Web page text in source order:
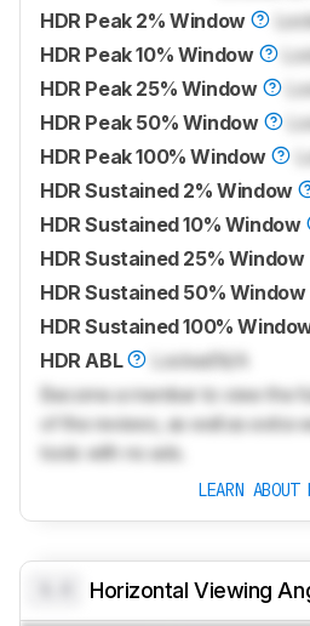
HDR Peak 2% Window
HDR Peak 10% Window
HDR Peak 25% Window
HDR Peak 50% Window
HDR Peak 100% Window
HDR Sustained 2% Window
HDR Sustained 10% Window
HDR Sustained 25% Window
HDR Sustained 50% Window
HDR Sustained 100%
HDR ABL
LockedN/A
Become a member to view the
of the reviews, as well as extra
tools with no ads.
LEARN ABOUT
Horizontal Viewing